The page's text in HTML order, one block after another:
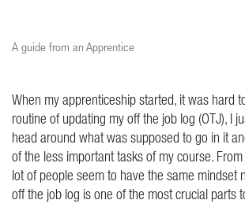
A guide from an Apprentice
When my apprenticeship started, it was hard
routine of updating my off the job log (OTJ), I
head around what was supposed to go in it
of the less important tasks of my course.
lot of people seem to have the same mindset
off the job log is one of the most crucial parts